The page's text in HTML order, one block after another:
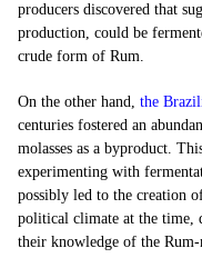
producers discovered that
production, could be
crude form of Rum.
On the other hand, the
centuries fostered an
molasses as a byproduct.
experimenting with
possibly led to the creation
political climate at the time,
their knowledge of the